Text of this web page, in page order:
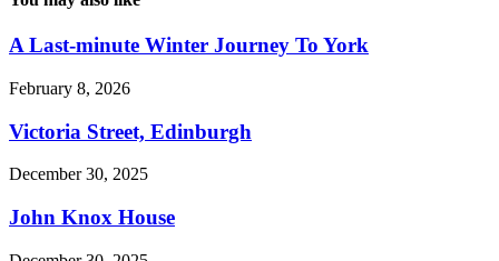
A Last-minute Winter Journey To York
February 8, 2026
Victoria Street, Edinburgh
December 30, 2025
John Knox House